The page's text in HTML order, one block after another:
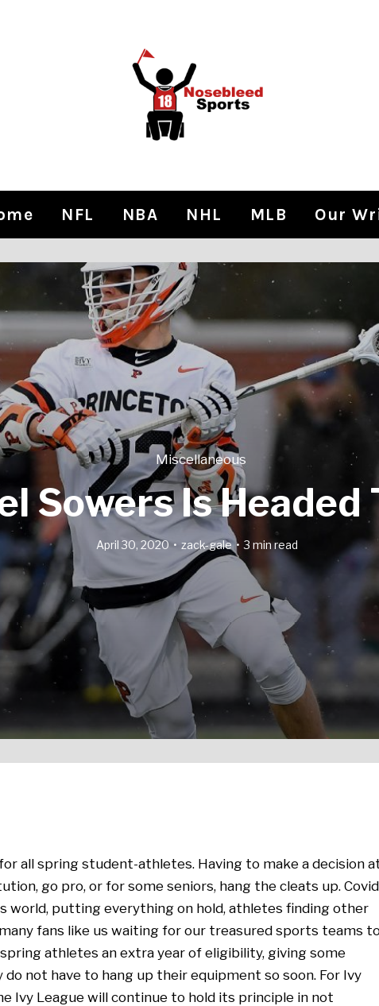
NFL NBA NHL MLB Our
Miscellaneous
Sowers Is Headed
April 30, 2020 zack-gale 3 min read
all spring student-athletes. Having to make a decision
go pro, or for some seniors, hang the cleats up.
world, putting everything on hold, athletes finding other
fans like us waiting for our treasured sports teams
athletes an extra year of eligibility, giving some
not have to hang up their equipment so soon. For Ivy
Ivy League will continue to hold its principle in not